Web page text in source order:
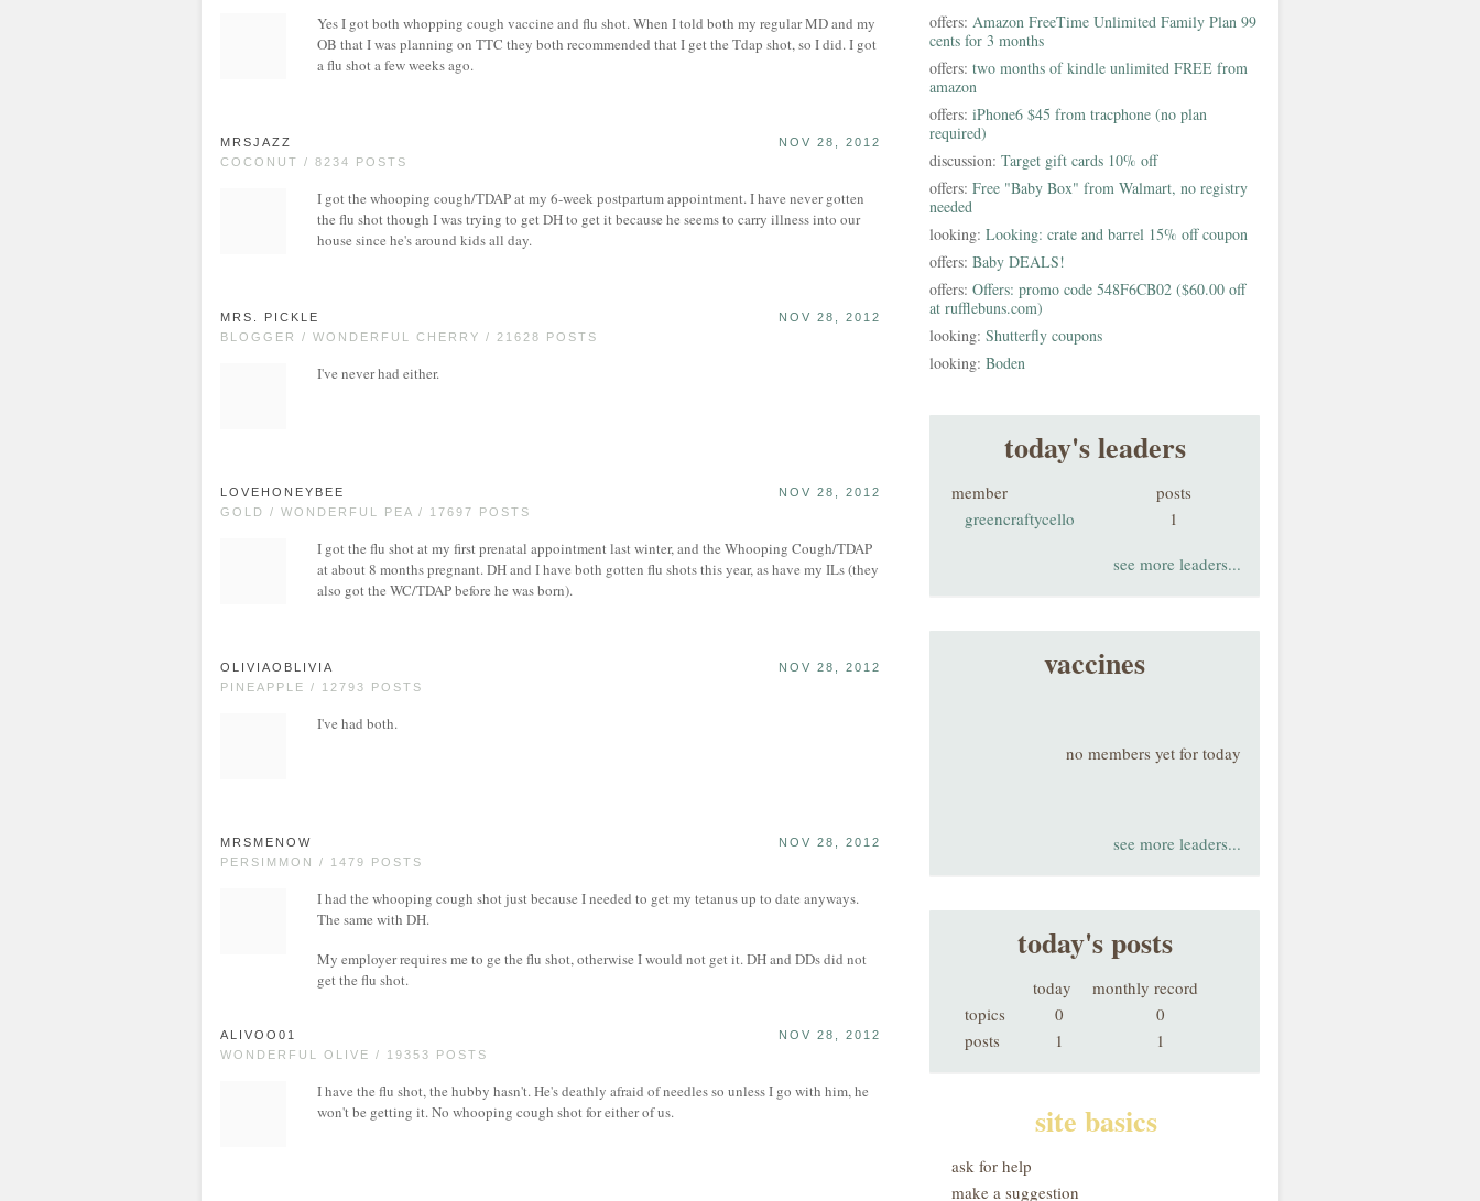
Yes I got both whopping cough vaccine and flu shot. When I told both my regular MD and my
OB that I was planning on TTC they both recommended that I get the Tdap shot, so I did. I got
a flu shot a few weeks ago.
MRSJAZZ
COCONUT / 8234 POSTS
NOV 28, 2012
I got the whooping cough/TDAP at my 6-week postpartum appointment. I have never gotten
the flu shot though I was trying to get DH to get it because he seems to carry illness into our
house since he's around kids all day.
MRS. PICKLE
BLOGGER / WONDERFUL CHERRY / 21628 POSTS
NOV 28, 2012
I've never had either.
LOVEHONEYBEE
GOLD / WONDERFUL PEA / 17697 POSTS
NOV 28, 2012
I got the flu shot at my first prenatal appointment last winter, and the Whooping Cough/TDAP
at about 8 months pregnant. DH and I have both gotten flu shots this year, as have my ILs (they
also got the WC/TDAP before he was born).
OLIVIAOBLIVIA
PINEAPPLE / 12793 POSTS
NOV 28, 2012
I've had both.
MRSMENOW
PERSIMMON / 1479 POSTS
NOV 28, 2012
I had the whooping cough shot just because I needed to get my tetanus up to date anyways.
The same with DH.
My employer requires me to ge the flu shot, otherwise I would not get it. DH and DDs did not
get the flu shot.
ALIVOO01
WONDERFUL OLIVE / 19353 POSTS
NOV 28, 2012
I have the flu shot, the hubby hasn't. He's deathly afraid of needles so unless I go with him, he
won't be getting it. No whooping cough shot for either of us.
offers: Amazon FreeTime Unlimited Family Plan 99
cents for 3 months
offers: two months of kindle unlimited FREE from
amazon
offers: iPhone6 $45 from tracphone (no plan
required)
discussion: Target gift cards 10% off
offers: Free "Baby Box" from Walmart, no registry
needed
looking: Looking: crate and barrel 15% off coupon
offers: Baby DEALS!
offers: Offers: promo code 548F6CB02 ($60.00 off
at rufflebuns.com)
looking: Shutterfly coupons
looking: Boden
today's leaders
member
posts
greencraftycello
1
see more leaders...
vaccines
no members yet for today
see more leaders...
today's posts
today
monthly record
topics
0
0
posts
1 1
site basics
ask for help
make a suggestion